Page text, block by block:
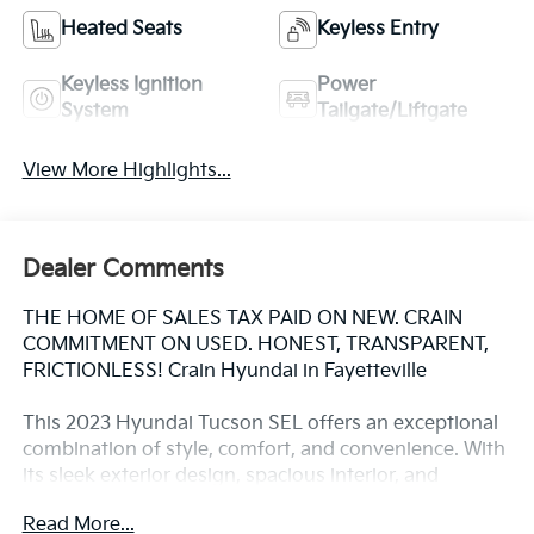
Heated Seats Keyless Entry
Keyless Ignition
System
Power
Tailgate/Liftgate
View More Highlights...
Dealer Comments
THE HOME OF SALES TAX PAID ON NEW. CRAIN
COMMITMENT ON USED. HONEST, TRANSPARENT,
FRICTIONLESS! Crain Hyundai in Fayetteville
This 2023 Hyundai Tucson SEL offers an exceptional
combination of style, comfort, and convenience. With
its sleek exterior design, spacious interior, and
companion for your daily commute or weekend
Read More...